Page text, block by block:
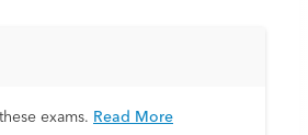
exams. Read More